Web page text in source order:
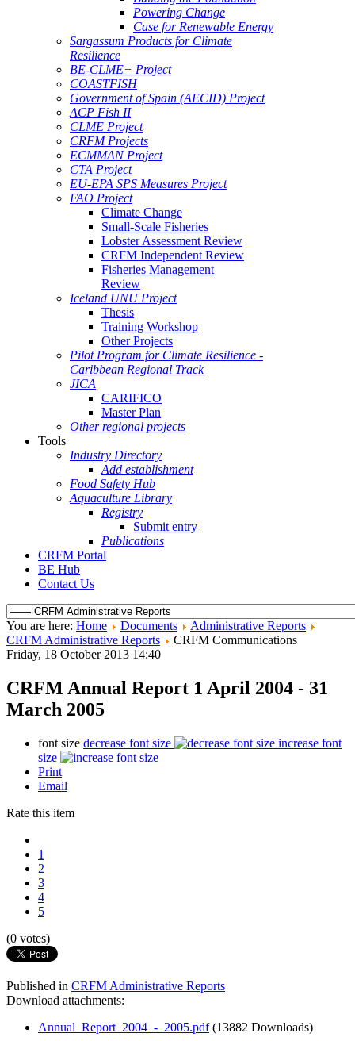
Powering Change
Case for Renewable Energy
Sargassum Products for Climate
Resilience
BE-CLME+ Project
COASTFISH
Government of Spain (AECID) Project
ACP Fish II
CLME Project
CRFM Projects
ECMMAN Project
CTA Project
EU-EPA SPS Measures Project
FAO Project
Climate Change
Small-Scale Fisheries
Lobster Assessment Review
CRFM Independent Review
Fisheries Management
Review
Iceland UNU Project
Thesis
Training Workshop
Other Projects
Pilot Program for Climate Resilience -
Caribbean Regional Track
JICA
CARIFICO
Master Plan
Other regional projects
Tools
Industry Directory
Add establishment
Food Safety Hub
Aquaculture Library
Registry
Submit entry
Publications
CRFM Portal
BE Hub
Contact Us
You are here: Home Documents
Administrative Reports
CRFM Administrative Reports
CRFM Communications
Friday, 18 October 2013 14:40
CRFM Annual Report 1 April 2004 - 31
March 2005
font size decrease font size
increase font
size
Print
Email
Rate this item
1
2
3
4
5
(0 votes)
Published in CRFM Administrative Reports
Download attachments:
Annual_Report_2004_-_2005.pdf (13882 Downloads)